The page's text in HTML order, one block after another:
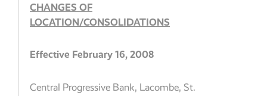
CHANGES OF
LOCATION/CONSOLIDATIONS
Effective February 16, 2008
Central Progressive Bank, Lacombe, St.